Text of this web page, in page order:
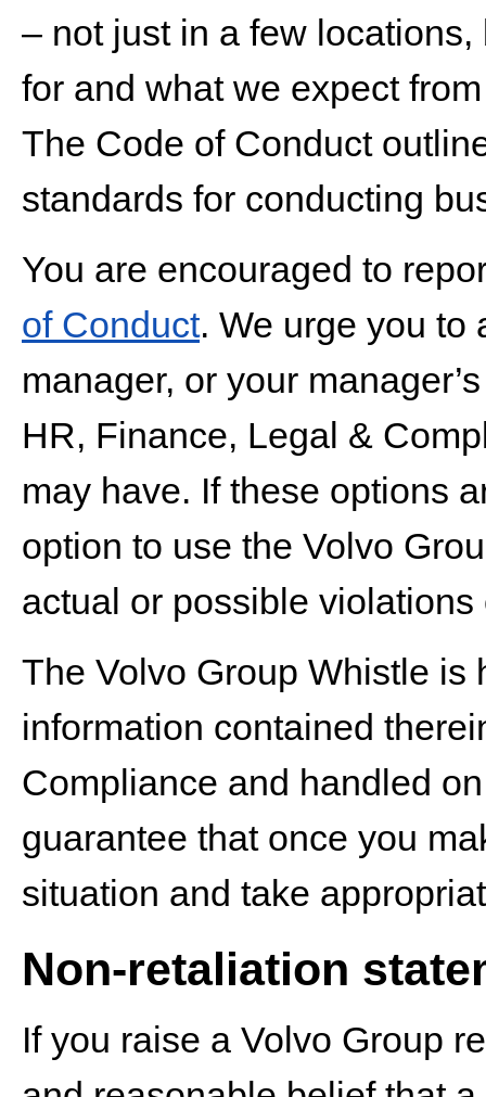
– not just in a few
for and what we expect
The Code of Conduct
standards for conducting
You are encouraged to
of Conduct. We urge you to
manager, or your
HR, Finance, Legal &
may have. If these options
option to use the Volvo
actual or possible
The Volvo Group Whistle is
information contained
Compliance and handled
guarantee that once you
situation and take
Non-retaliation
If you raise a Volvo Group